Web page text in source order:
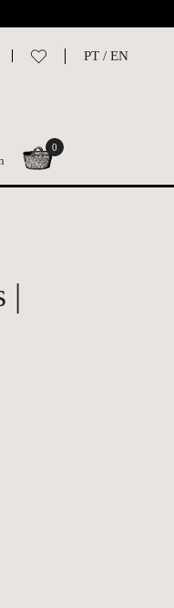
PT / EN
0
|